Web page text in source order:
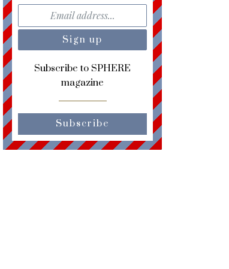
Subscribe to SPHERE
magazine
Subscribe